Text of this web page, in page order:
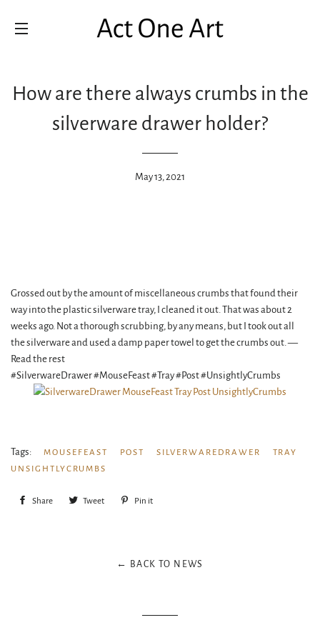
How are there always crumbs in the
silverware drawer holder?
May 13, 2021
Grossed out by the amount of miscellaneous crumbs that found their
way into the plastic silverware tray, I cleaned it out. That was about 2
weeks ago. Not a thorough scrubbing, by any means, but I took out all
the silverware and used a damp paper towel to get the crumbs out. —
Read the rest
#SilverwareDrawer #MouseFeast #Tray #Post #UnsightlyCrumbs
Tags: MOUSEFEAST POST SILVERWAREDRAWER
TRAY
UNSIGHTLYCRUMBS
Share Share Tweet Tweet Pin it
← BACK TO NEWS